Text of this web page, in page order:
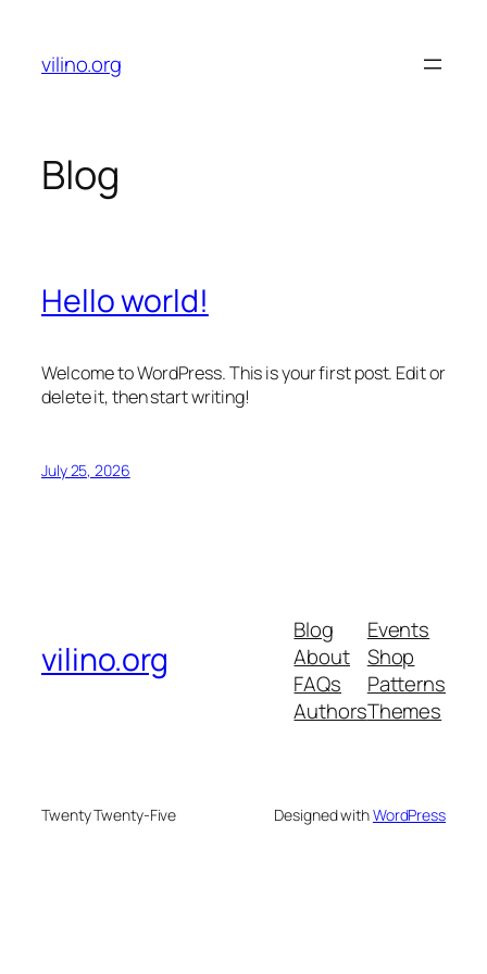
content
vilino.org
Blog
Hello world!
Welcome to WordPress. This is your first post. Edit or
delete it, then start writing!
July 25, 2026
vilino.org
Blog
About
FAQs
Authors
Events
Shop
Patterns
Themes
Twenty Twenty-Five Designed withWordPress